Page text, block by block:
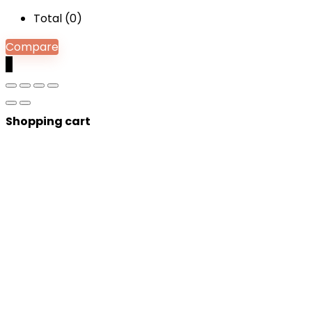
Total (0)
Compare
Shopping cart